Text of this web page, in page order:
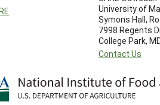
University of
Symons Hall,
7998 Regents
College Park,
Contact Us